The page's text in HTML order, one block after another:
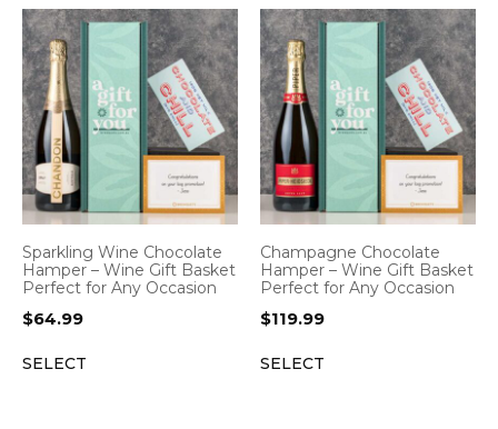
Sparkling Wine Chocolate
Hamper – Wine Gift Basket
Perfect for Any Occasion
$64.99
SELECT
Champagne Chocolate
Hamper – Wine Gift Basket
Perfect for Any Occasion
$119.99
SELECT